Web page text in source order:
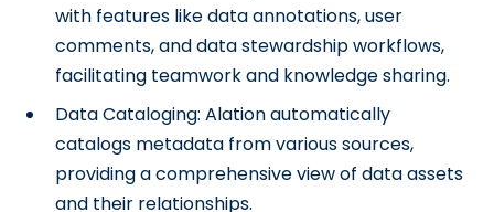
with features like data annotations, user
comments, and data stewardship workflows,
facilitating teamwork and knowledge sharing.
Data Cataloging: Alation automatically
catalogs metadata from various sources,
providing a comprehensive view of data assets
and their relationships.